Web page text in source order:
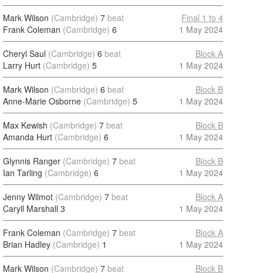
Mark Wilson (Cambridge) 7 beat
Frank Coleman (Cambridge) 6
Final 1 to 4
1 May 2024
Cheryl Saul (Cambridge) 6 beat
Larry Hurt (Cambridge) 5
Block A
1 May 2024
Mark Wilson (Cambridge) 6 beat
Anne-Marie Osborne (Cambridge) 5
Block B
1 May 2024
Max Kewish (Cambridge) 7 beat
Amanda Hurt (Cambridge) 6
Block B
1 May 2024
Glynnis Ranger (Cambridge) 7 beat
Ian Tarling (Cambridge) 6
Block B
1 May 2024
Jenny Wilmot (Cambridge) 7 beat
Caryll Marshall 3
Block A
1 May 2024
Frank Coleman (Cambridge) 7 beat
Brian Hadley (Cambridge) 1
Block A
1 May 2024
Mark Wilson (Cambridge) 7 beat
Block B